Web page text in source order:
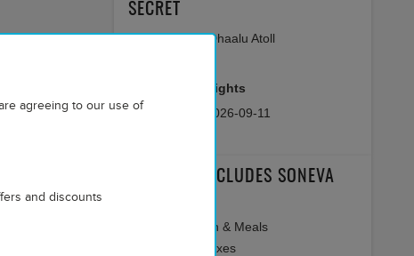
SECRET
Maldives Haa Dhaalu Atoll
nights
2026-09-04
2026-09-11
PACKAGE INCLUDES SONEVA
Accommodation & Meals
All applicable taxes
agreeing to our use of
and discounts